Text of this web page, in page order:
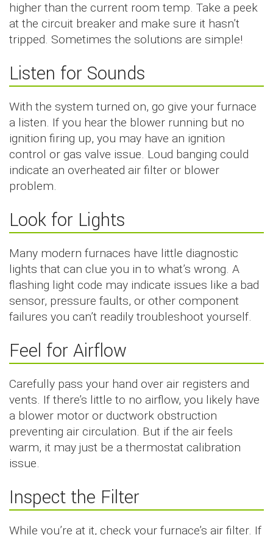
higher than the current room temp. Take a peek
at the circuit breaker and make sure it hasn’t
tripped. Sometimes the solutions are simple!
Listen for Sounds
With the system turned on, go give your furnace
a listen. If you hear the blower running but no
ignition firing up, you may have an ignition
control or gas valve issue. Loud banging could
indicate an overheated air filter or blower
problem.
Look for Lights
Many modern furnaces have little diagnostic
lights that can clue you in to what’s wrong. A
flashing light code may indicate issues like a bad
sensor, pressure faults, or other component
failures you can’t readily troubleshoot yourself.
Feel for Airflow
Carefully pass your hand over air registers and
vents. If there’s little to no airflow, you likely have
a blower motor or ductwork obstruction
preventing air circulation. But if the air feels
warm, it may just be a thermostat calibration
issue.
Inspect the Filter
While you’re at it, check your furnace’s air filter. If